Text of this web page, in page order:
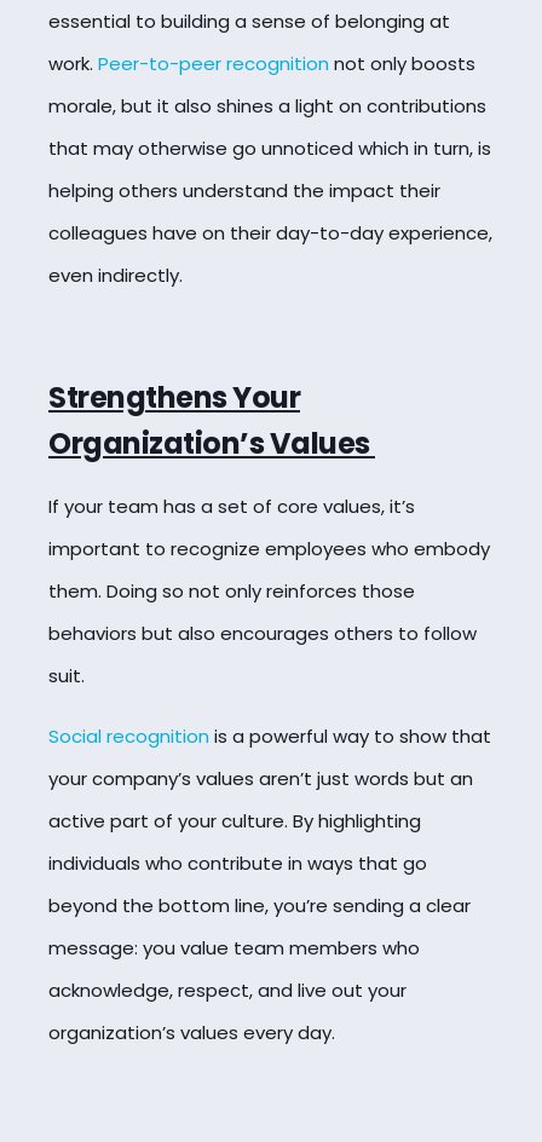
essential to building a sense of belonging at
work. Peer-to-peer recognition not only boosts
morale, but it also shines a light on contributions
that may otherwise go unnoticed which in turn, is
helping others understand the impact their
colleagues have on their day-to-day experience,
even indirectly.
Strengthens Your
Organization’s Values
If your team has a set of core values, it’s
important to recognize employees who embody
them. Doing so not only reinforces those
behaviors but also encourages others to follow
suit.
Social recognition is a powerful way to show that
your company’s values aren’t just words but an
active part of your culture. By highlighting
individuals who contribute in ways that go
beyond the bottom line, you’re sending a clear
message: you value team members who
acknowledge, respect, and live out your
organization’s values every day.